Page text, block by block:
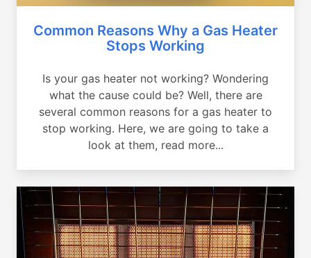
Common Reasons Why a Gas Heater
Stops Working
Is your gas heater not working? Wondering
what the cause could be? Well, there are
several common reasons for a gas heater to
stop working. Here, we are going to take a
look at them, read more...